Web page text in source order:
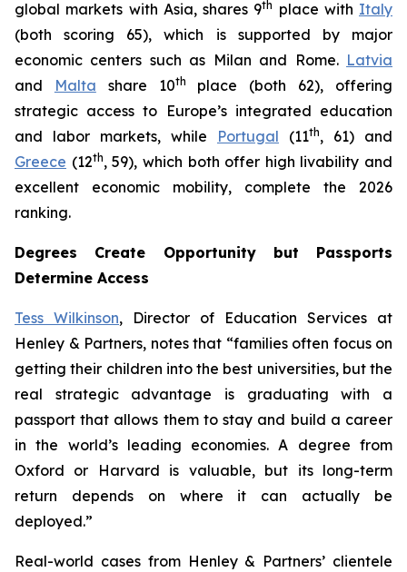
global markets with Asia, shares 9th place with Italy
(both scoring 65), which is supported by major
economic centers such as Milan and Rome. Latvia
and
Malta share 10th
place (both 62), offering
strategic access to Europe’s integrated education
and labor markets, while Portugal (11th, 61) and
Greece (12th, 59), which both offer high livability and
excellent economic mobility, complete the 2026
ranking.
Degrees Create Opportunity but Passports
Determine Access
Tess Wilkinson, Director of Education Services at
Henley & Partners, notes that “families often focus on
getting their children into the best universities, but the
real strategic advantage is graduating with a
passport that allows them to stay and build a career
in the world’s leading economies. A degree from
Oxford or Harvard is valuable, but its long-term
return depends on where it can actually be
deployed.”
Real-world cases from Henley & Partners’ clientele